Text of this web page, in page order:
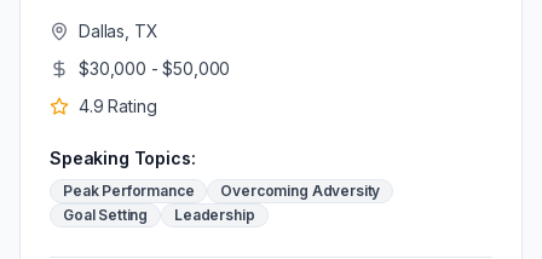
Dallas, TX
$30,000 - $50,000
4.9 Rating
Speaking Topics:
Peak Performance
Overcoming Adversity
Goal Setting
Leadership